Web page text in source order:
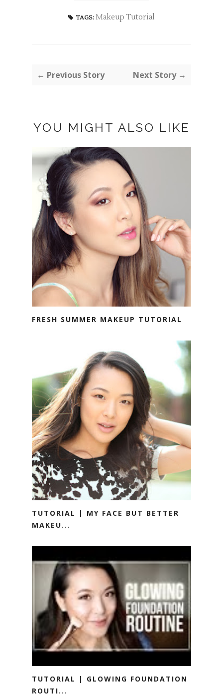
TAGS: Makeup Tutorial
← Previous Story Next Story →
YOU MIGHT ALSO LIKE
FRESH SUMMER MAKEUP TUTORIAL
TUTORIAL | MY FACE BUT BETTER
MAKEU...
TUTORIAL | GLOWING FOUNDATION
ROUTI...